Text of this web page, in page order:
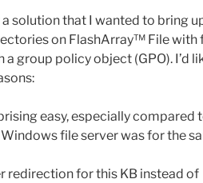
solution that I wanted to bring
on FlashArray™ File with
group policy object (GPO). I’d
easy, especially compared
file server was for the
redirection for this KB instead of